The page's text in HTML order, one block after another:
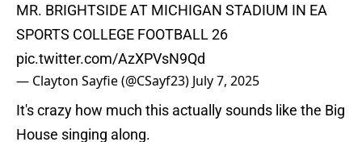
MR. BRIGHTSIDE AT MICHIGAN STADIUM IN EA
SPORTS COLLEGE FOOTBALL 26
pic.twitter.com/AzXPVsN9Qd
— Clayton Sayfie (@CSayf23) July 7, 2025
It's crazy how much this actually sounds like the Big
House singing along.